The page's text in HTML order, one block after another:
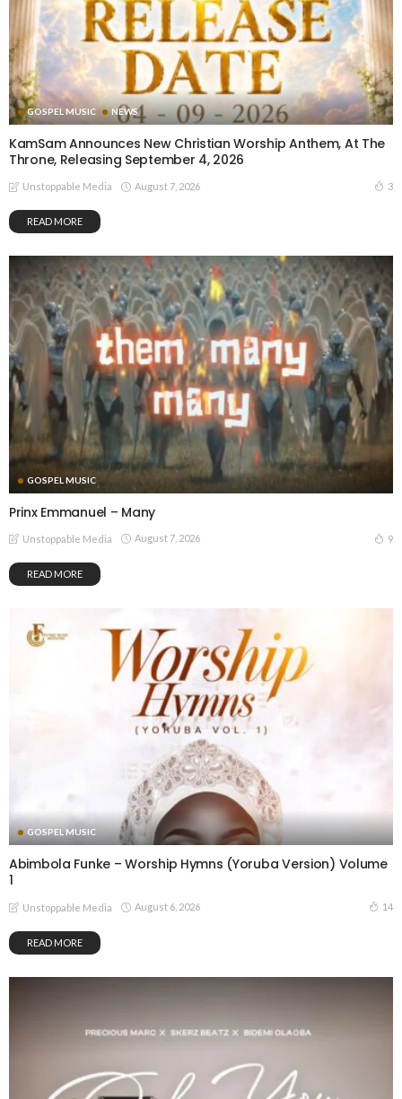
GOSPEL MUSIC NEWS
KamSam Announces New Christian Worship Anthem, At The
Throne, Releasing September 4, 2026
Unstoppable Media August 7, 2026 3
READ MORE
GOSPEL MUSIC
Prinx Emmanuel – Many
Unstoppable Media August 7, 2026 9
READ MORE
GOSPEL MUSIC
Abimbola Funke – Worship Hymns (Yoruba Version) Volume
1
Unstoppable Media August 6, 2026 14
READ MORE